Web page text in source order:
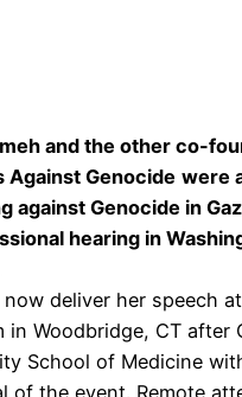
and the other co-
Against Genocide were
against Genocide in
hearing in
now deliver her speech
in Woodbridge, CT after
School of Medicine
of the event. Remote